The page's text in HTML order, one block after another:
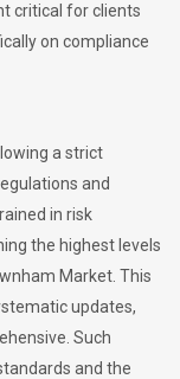
critical for clients
on compliance
a strict
and
in risk
the highest levels
Market. This
updates,
Such
and the